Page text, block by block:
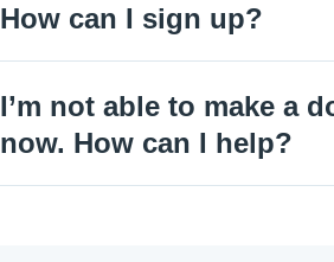
How can I sign up?
I’m not able to make a
now. How can I help?